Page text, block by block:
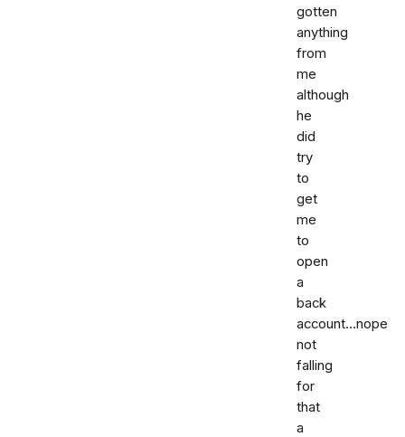
gotten
anything
from
me
although
he
did
try
to
get
me
to
open
a
back
account...nope
not
falling
for
that
a